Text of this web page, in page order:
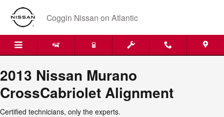
Skip to main content
2013 Nissan Murano
Coggin Nissan on Atlantic
2013 Nissan Murano
CrossCabriolet Alignment
Certified technicians, only the experts.